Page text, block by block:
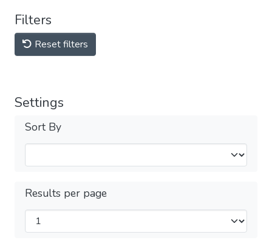
Filters
Reset filters
Settings
Sort By
Results per page